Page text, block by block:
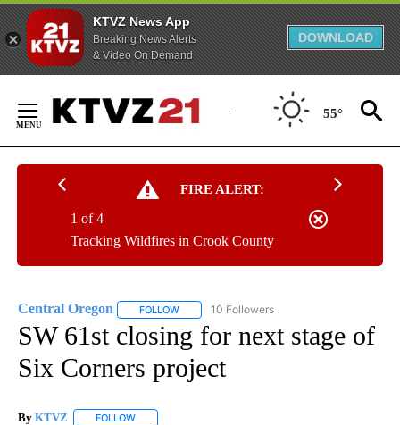
KTVZ News App
Breaking News Alerts
& Video On Demand
DOWNLOAD
Content
55°
FIRE ALERT:
Tracking Wildfires in Crook County
1 of 4
Central Oregon FOLLOW FOLLOW "CENTRAL OREGON" TO RECEIVE
10 Followers
SW 61st closing for next stage of
Six Corners project
By KTVZ FOLLOW